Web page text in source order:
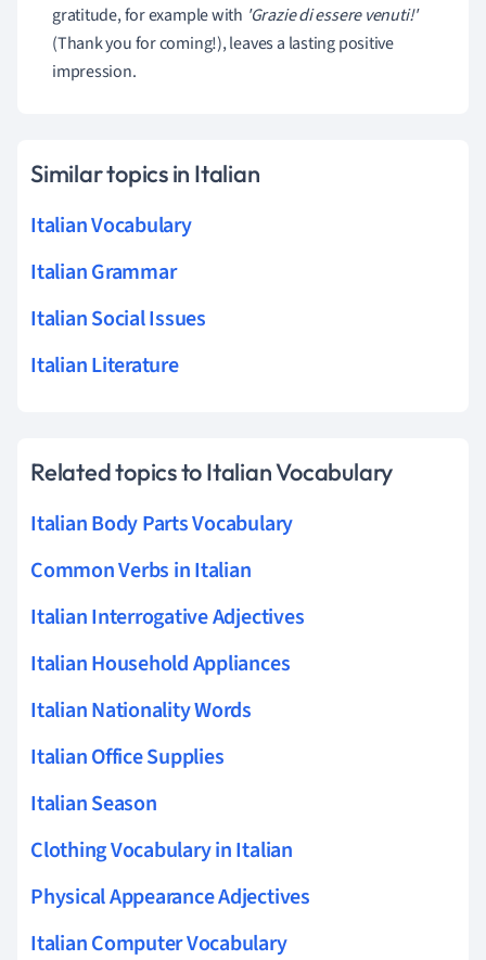
gratitude, for example with 'Grazie di essere venuti!'
(Thank you for coming!), leaves a lasting positive
impression.
Similar topics in Italian
Italian Vocabulary
Italian Grammar
Italian Social Issues
Italian Literature
Related topics to Italian Vocabulary
Italian Body Parts Vocabulary
Common Verbs in Italian
Italian Interrogative Adjectives
Italian Household Appliances
Italian Nationality Words
Italian Office Supplies
Italian Season
Clothing Vocabulary in Italian
Physical Appearance Adjectives
Italian Computer Vocabulary